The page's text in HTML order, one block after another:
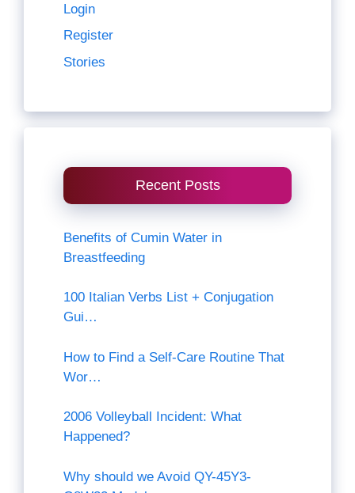
Login
Register
Stories
Recent Posts
Benefits of Cumin Water in
Breastfeeding
100 Italian Verbs List + Conjugation
Gui…
How to Find a Self-Care Routine That
Wor…
2006 Volleyball Incident: What
Happened?
Why should we Avoid QY-45Y3-